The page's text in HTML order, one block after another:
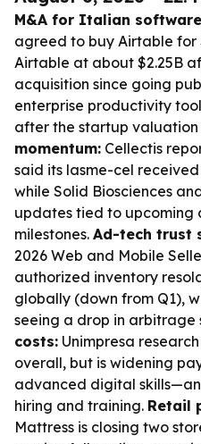
M&A for Italian
agreed to buy Airtable for
Airtable at about $2.25B
acquisition since going
enterprise productivity
after the startup valuation
momentum: Cellectis
said its lasme-cel
while Solid Biosciences
updates tied to
milestones. Ad-tech trust
2026 Web and Mobile
authorized inventory
globally (down from Q1),
seeing a drop in arbitrage
costs: Unimpresa
overall, but is widening
advanced digital
hiring and training. Retail
Mattress is closing two